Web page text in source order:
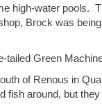
high-water pools.
Brock was
Green
of Renous in
around, but